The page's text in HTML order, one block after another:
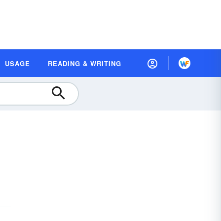
USAGE READING & WRITING